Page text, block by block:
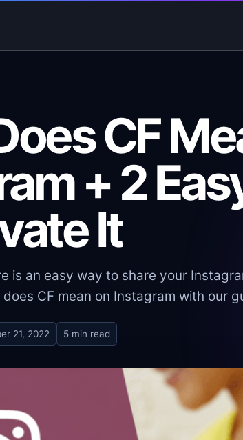
CF
+ 2
It
is an easy way to share your
CF mean on Instagram with our
21, 2022 5 min read